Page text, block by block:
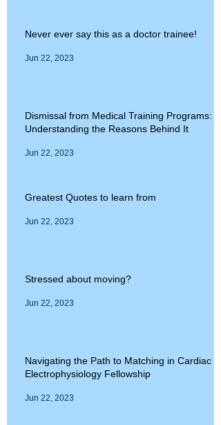
Never ever say this as a doctor trainee!
Jun 22, 2023
Dismissal from Medical Training Programs:
Understanding the Reasons Behind It
Jun 22, 2023
Greatest Quotes to learn from
Jun 22, 2023
Stressed about moving?
Jun 22, 2023
Navigating the Path to Matching in Cardiac
Electrophysiology Fellowship
Jun 22, 2023